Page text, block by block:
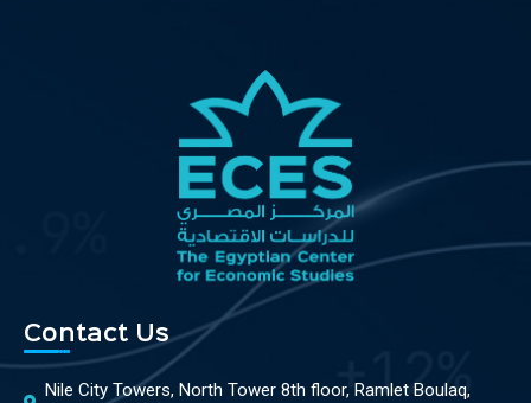
Contact Us
Nile City Towers, North Tower 8th floor, Ramlet Boulaq,